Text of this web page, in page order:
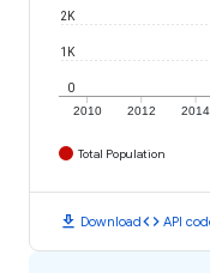
2010 2012 2014
0
1K
2K
Total Population
download Downloadcode API